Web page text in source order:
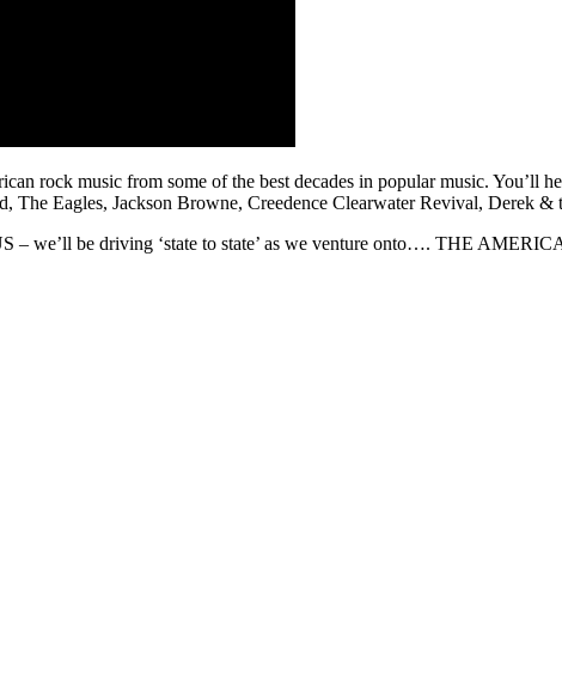
rock music from some of the best decades in popular music. You’ll
The Eagles, Jackson Browne, Creedence Clearwater Revival, Derek
– we’ll be driving ‘state to state’ as we venture onto…. THE